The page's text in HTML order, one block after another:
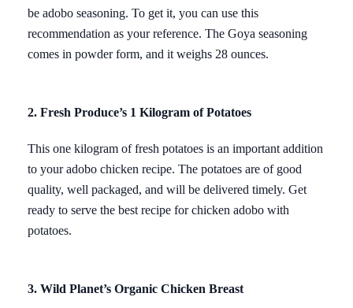
be adobo seasoning. To get it, you can use this
recommendation as your reference. The Goya seasoning
comes in powder form, and it weighs 28 ounces.
2. Fresh Produce’s 1 Kilogram of Potatoes
This one kilogram of fresh potatoes is an important addition
to your adobo chicken recipe. The potatoes are of good
quality, well packaged, and will be delivered timely. Get
ready to serve the best recipe for chicken adobo with
potatoes.
3. Wild Planet’s Organic Chicken Breast